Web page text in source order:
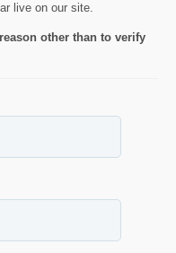
live on our site.
other than to verify